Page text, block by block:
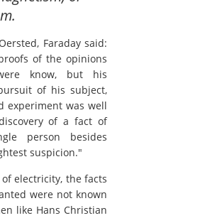
Faraday said:
of the opinions
know, but his
of his subject,
experiment was well
of a fact of
person besides
suspicion."
electricity, the facts
were not known
like Hans Christian